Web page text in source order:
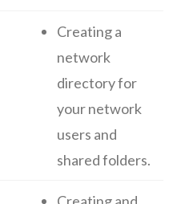
Creating a
network
directory for
your network
users and
shared folders.